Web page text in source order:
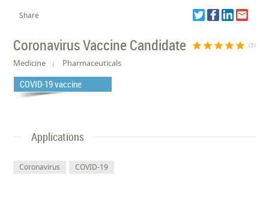
Share
Coronavirus Vaccine Candidate star star star star star (5)
Medicine Pharmaceuticals
COVID-19 vaccine
Applications
Coronavirus COVID-19